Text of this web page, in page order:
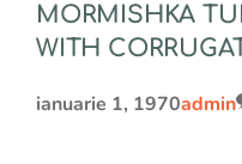
MORMISHKA
WITH
ianuarie 1, 1970admin